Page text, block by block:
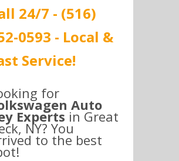
24/7 - (516)
0593 - Local &
Service!
for
Auto
Experts in Great
NY? You
to the best